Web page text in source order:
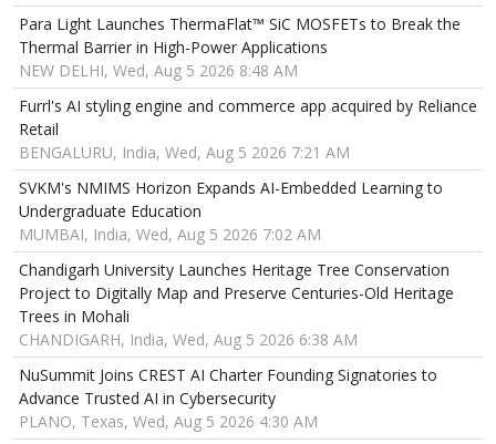
Para Light Launches ThermaFlat™ SiC MOSFETs to Break the
Thermal Barrier in High-Power Applications
NEW DELHI, Wed, Aug 5 2026 8:48 AM
Furrl's AI styling engine and commerce app acquired by Reliance
Retail
BENGALURU, India, Wed, Aug 5 2026 7:21 AM
SVKM's NMIMS Horizon Expands AI-Embedded Learning to
Undergraduate Education
MUMBAI, India, Wed, Aug 5 2026 7:02 AM
Chandigarh University Launches Heritage Tree Conservation
Project to Digitally Map and Preserve Centuries-Old Heritage
Trees in Mohali
CHANDIGARH, India, Wed, Aug 5 2026 6:38 AM
NuSummit Joins CREST AI Charter Founding Signatories to
Advance Trusted AI in Cybersecurity
PLANO, Texas, Wed, Aug 5 2026 4:30 AM